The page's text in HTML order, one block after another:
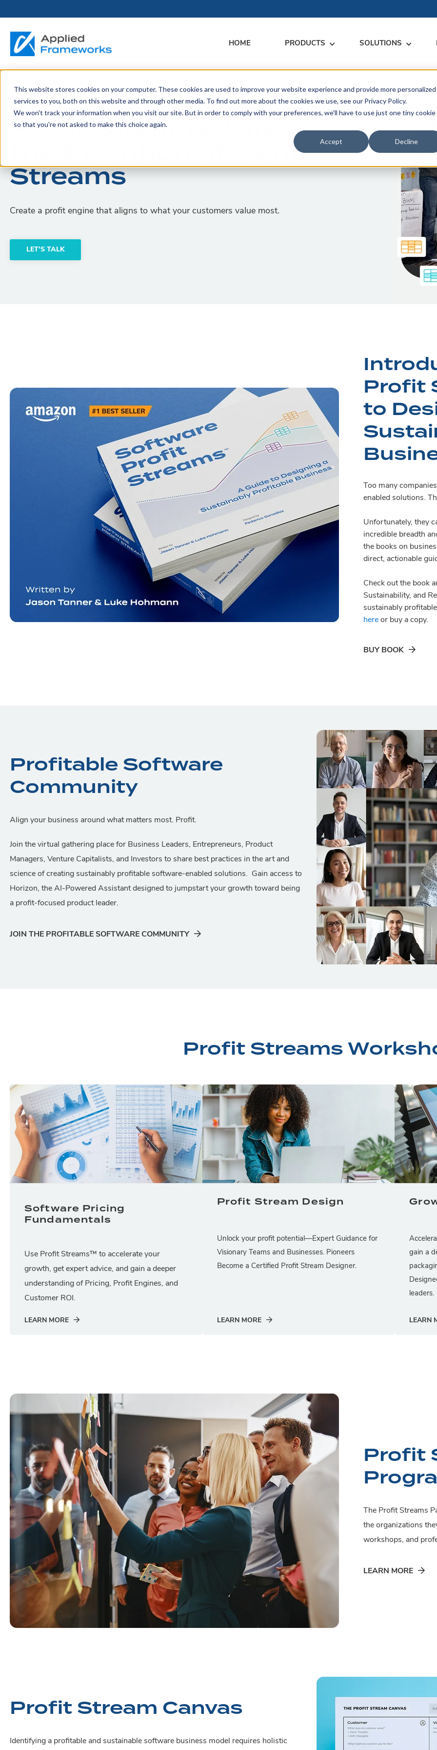
This website stores cookies on your computer. These cookies are used to improve your website experience and provide more personalized
services to you, both on this website and through other media. To find out more about the cookies we use, see our Privacy Policy.
We won't track your information when you visit our site. But in order to comply with your preferences, we'll have to use just one tiny cookie
so that you're not asked to make this choice again.
Accept Decline
HOME PRODUCTS
THE HORIZON
PLATFORM
Horizon™ Invest
LICENSING
Pricing & Plans
SOLUTIONS
BY ROLE
Portfolio Leader / LACE
SERVICES &
SUPPORT
Professional Services
FOR PORTFOLIO
LEADERS
RESOURCE LIBRARY
Blog
MEET US
Events
ABOUT
Our Story
PARTNERS
Become a
Partner
PRESS
Updates
CONTACT
Contact Us
Sales Inquiries
Profit Streams™ are
the Evolution of Value
Streams
Create a profit engine that aligns to what your customers value most.
LET'S TALK
Profit
to
Too many
enabled solutions.
Unfortunately, they
incredible breadth
the books on
direct, actionable
Check out the book
Sustainability, and
sustainably
here or buy a copy.
BUY BOOK
Profitable Software
Community
Align your business around what matters most. Profit.
Join the virtual gathering place for Business Leaders, Entrepreneurs, Product
Managers, Venture Capitalists, and Investors to share best practices in the art and
science of creating sustainably profitable software-enabled solutions. Gain access to
Horizon, the AI-Powered Assistant designed to jumpstart your growth toward being
a profit-focused product leader.
JOIN THE PROFITABLE SOFTWARE COMMUNITY
Profit Streams
Software Pricing
Fundamentals
Use Profit Streams™ to accelerate your
growth, get expert advice, and gain a deeper
understanding of Pricing, Profit Engines, and
Customer ROI.
LEARN MORE
Profit Stream Design
Unlock your profit potential—Expert Guidance for
Visionary Teams and Businesses. Pioneers
Become a Certified Profit Stream Designer.
LEARN MORE
gain a
leaders.
LEARN
Profit
The Profit Streams
the organizations
workshops, and
LEARN MORE
Profit Stream Canvas
Identifying a profitable and sustainable software business model requires holistic